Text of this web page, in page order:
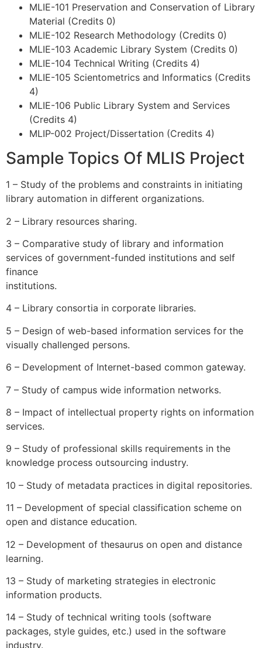
MLIE-101 Preservation and Conservation of Library
Material (Credits 0)
MLIE-102 Research Methodology (Credits 0)
MLIE-103 Academic Library System (Credits 0)
MLIE-104 Technical Writing (Credits 4)
MLIE-105 Scientometrics and Informatics (Credits
4)
MLIE-106 Public Library System and Services
(Credits 4)
MLIP-002 Project/Dissertation (Credits 4)
Sample Topics Of MLIS Project
1 – Study of the problems and constraints in initiating
library automation in different organizations.
2 – Library resources sharing.
3 – Comparative study of library and information
services of government-funded institutions and self
finance
institutions.
4 – Library consortia in corporate libraries.
5 – Design of web-based information services for the
visually challenged persons.
6 – Development of Internet-based common gateway.
7 – Study of campus wide information networks.
8 – Impact of intellectual property rights on information
services.
9 – Study of professional skills requirements in the
knowledge process outsourcing industry.
10 – Study of metadata practices in digital repositories.
11 – Development of special classification scheme on
open and distance education.
12 – Development of thesaurus on open and distance
learning.
13 – Study of marketing strategies in electronic
information products.
14 – Study of technical writing tools (software
packages, style guides, etc.) used in the software
industry.